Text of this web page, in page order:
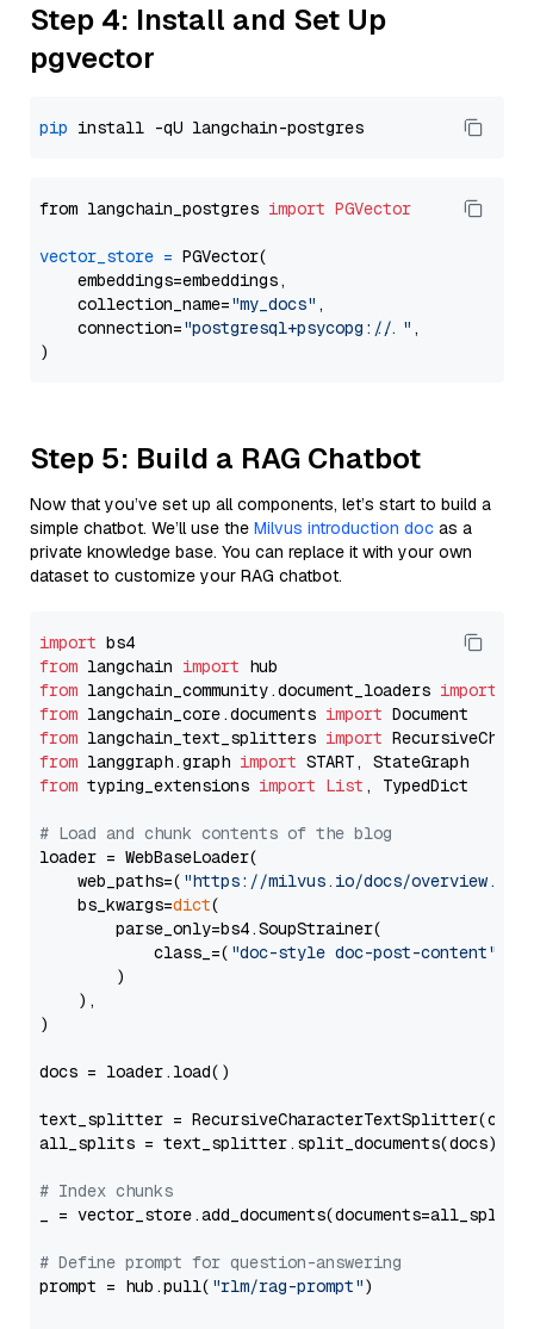
Step 4: Install and Set Up
pgvector
pip
from langchain_postgres import PGVector
vector_store = PGVector(
    embeddings=embeddings,
    collection_name=
"my_docs" ,
    connection=
"postgresql+psycopg://..." ,
Step 5: Build a RAG Chatbot
Now that you’ve set up all components, let’s start to build a
simple chatbot. We’ll use the Milvus introduction doc as a
private knowledge base. You can replace it with your own
dataset to customize your RAG chatbot.
import
from langchain import
from langchain_community.document_loaders import
from langchain_core.documents import
from langchain_text_splitters import
from langgraph.graph import
from typing_extensions import List , TypedDict
# Load and chunk contents of the blog
loader = WebBaseLoader(
    web_paths=(
"https://milvus.io/docs/overview.md"
    bs_kwargs=
dict(
        parse_only=bs4.SoupStrainer(
            class_=(
"doc-style doc-post-content"
        )
    ),
)
docs = loader.load()
text_splitter =
all_splits = text_splitter.split_documents(docs)
# Index chunks
_ = vector_store.add_documents(documents=all_splits)
# Define prompt for question-answering
prompt = hub.pull( "rlm/rag-prompt")